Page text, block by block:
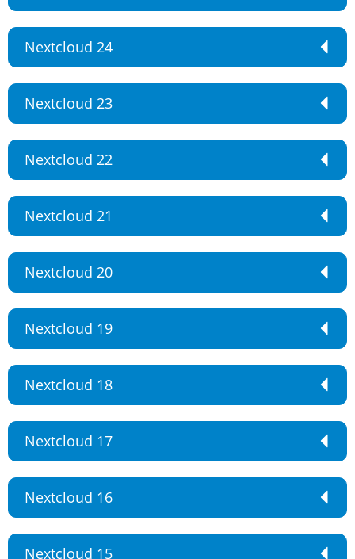
Nextcloud 24
Nextcloud 23
Nextcloud 22
Nextcloud 21
Nextcloud 20
Nextcloud 19
Nextcloud 18
Nextcloud 17
Nextcloud 16
Nextcloud 15